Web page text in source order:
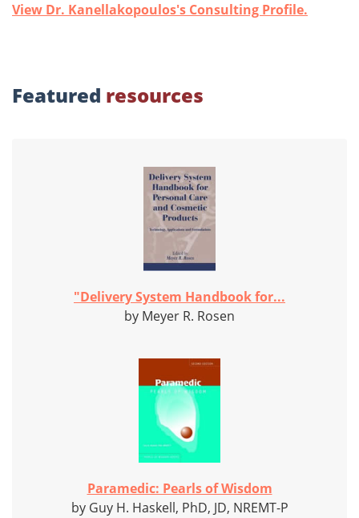
View Dr. Kanellakopoulos's Consulting Profile.
Featured resources
"Delivery System Handbook for...
by Meyer R. Rosen
Paramedic: Pearls of Wisdom
by Guy H. Haskell, PhD, JD, NREMT-P